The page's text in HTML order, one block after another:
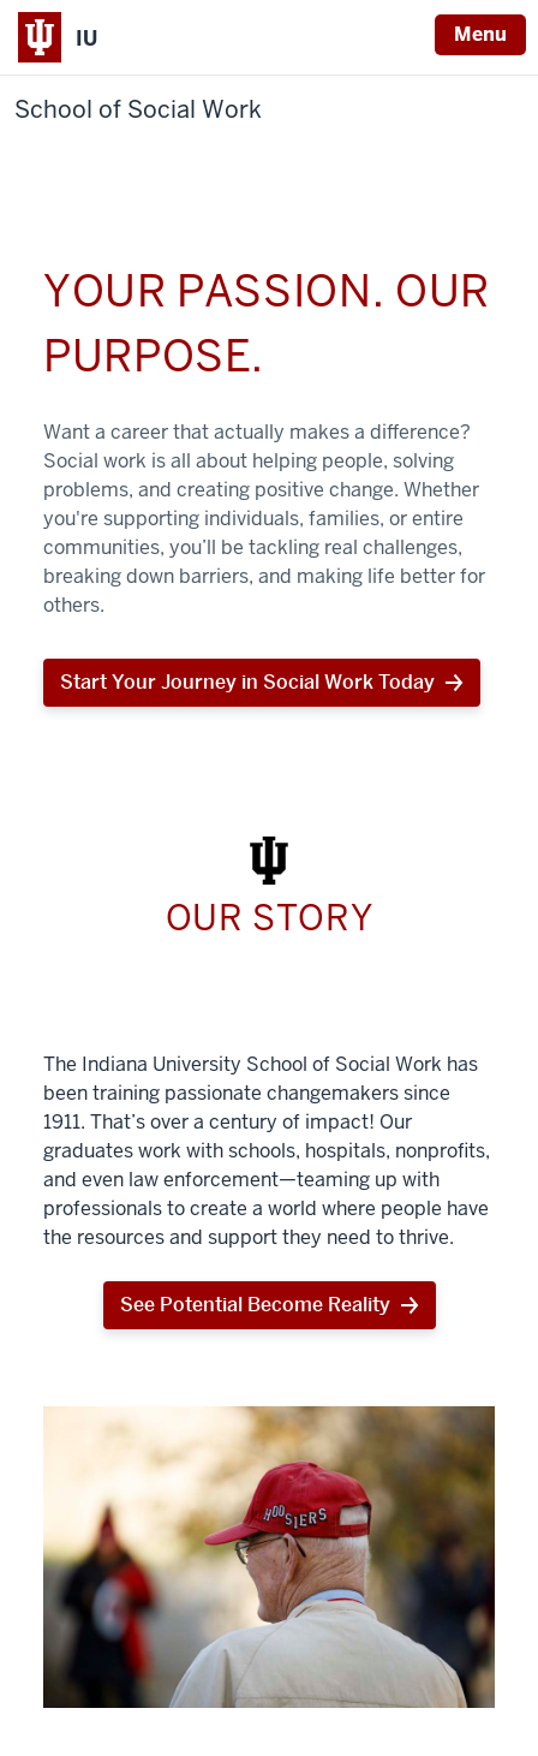
IU Menu
School of Social Work
YOUR PASSION. OUR
PURPOSE.
Want a career that actually makes a difference?
Social work is all about helping people, solving
problems, and creating positive change. Whether
you're supporting individuals, families, or entire
communities, you’ll be tackling real challenges,
breaking down barriers, and making life better for
others.
Start Your Journey in Social Work Today
Start
Work
Today
OUR STORY
The Indiana University School of Social Work has
been training passionate changemakers since
1911. That’s over a century of impact! Our
graduates work with schools, hospitals, nonprofits,
and even law enforcement—teaming up with
professionals to create a world where people have
the resources and support they need to thrive.
See Potential Become Reality